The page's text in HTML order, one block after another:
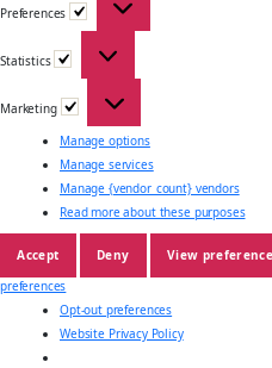
Preferences
Statistics
Statistics
Marketing
Marketing
Manage options
Manage services
Manage {vendor_count} vendors
Read more about these purposes
Accept Deny View
preferences
Opt-out preferences
Website Privacy Policy